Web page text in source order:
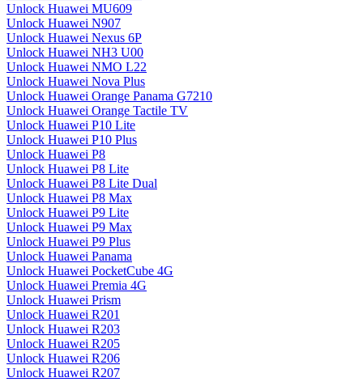
Unlock Huawei MU609
Unlock Huawei N907
Unlock Huawei Nexus 6P
Unlock Huawei NH3 U00
Unlock Huawei NMO L22
Unlock Huawei Nova Plus
Unlock Huawei Orange Panama G7210
Unlock Huawei Orange Tactile TV
Unlock Huawei P10 Lite
Unlock Huawei P10 Plus
Unlock Huawei P8
Unlock Huawei P8 Lite
Unlock Huawei P8 Lite Dual
Unlock Huawei P8 Max
Unlock Huawei P9 Lite
Unlock Huawei P9 Max
Unlock Huawei P9 Plus
Unlock Huawei Panama
Unlock Huawei PocketCube 4G
Unlock Huawei Premia 4G
Unlock Huawei Prism
Unlock Huawei R201
Unlock Huawei R203
Unlock Huawei R205
Unlock Huawei R206
Unlock Huawei R207